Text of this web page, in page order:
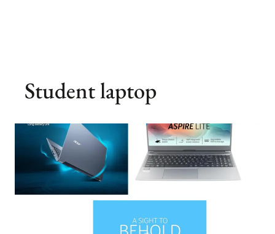
Student laptop